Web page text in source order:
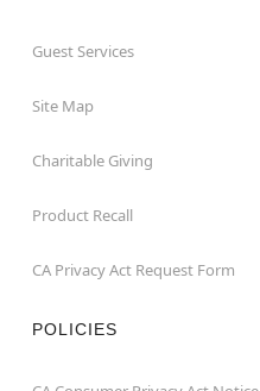
Guest Services
Site Map
Charitable Giving
Product Recall
CA Privacy Act Request Form
POLICIES